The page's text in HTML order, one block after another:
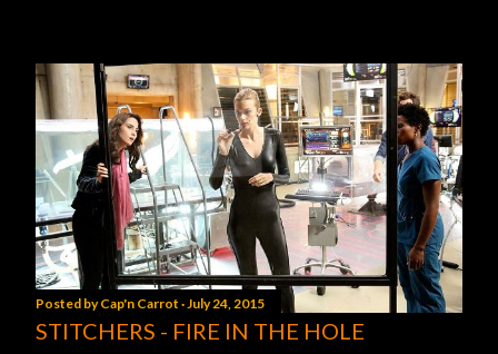
Posted byCap'n Carrot July 24, 2015
STITCHERS - FIRE IN THE HOLE